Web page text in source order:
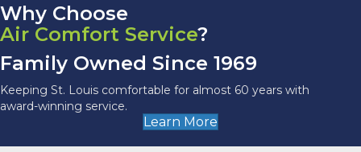
Why Choose
Air Comfort Service?
Family Owned Since 1969
Keeping St. Louis comfortable for almost 60 years with
award-winning service.
Learn More